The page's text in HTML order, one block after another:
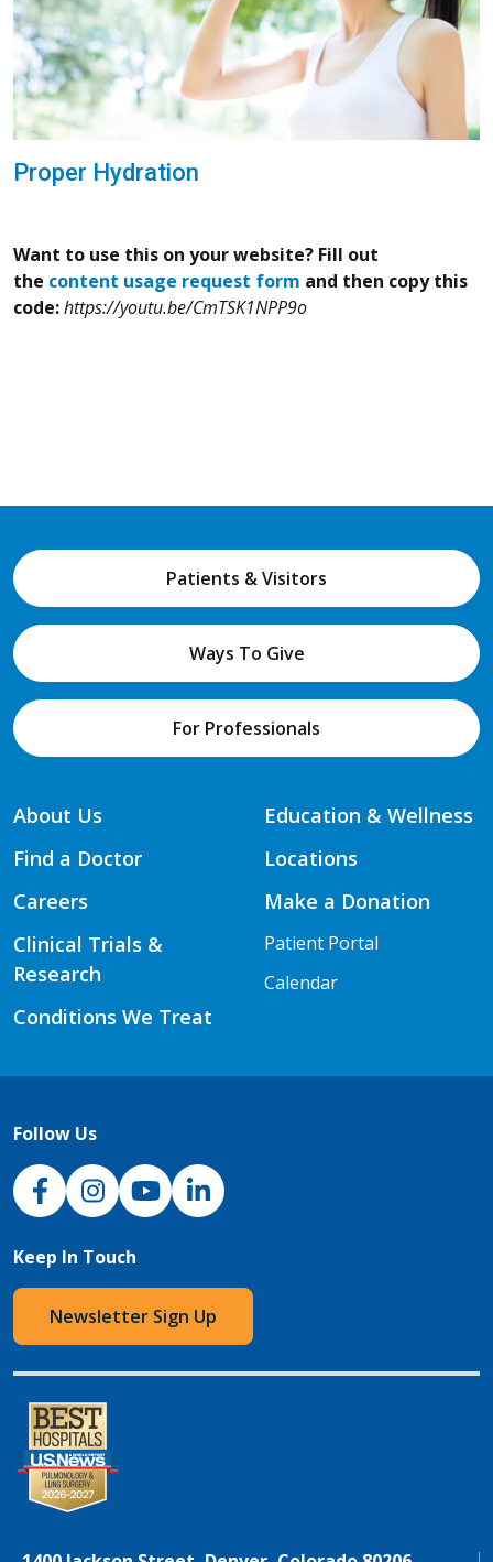
Proper Hydration
Want to use this on your website? Fill out
the content usage request form and then copy this
code:https://youtu.be/CmTSK1NPP9o
Patients & Visitors
Ways To Give
For Professionals
About Us
Find a Doctor
Careers
Clinical Trials &
Research
Conditions We Treat
Education & Wellness
Locations
Make a Donation
Patient Portal
Calendar
Follow Us
NJH Facebook
InstagramNJH YouTube
NJH LinkedIn
Keep In Touch
Newsletter Sign Up